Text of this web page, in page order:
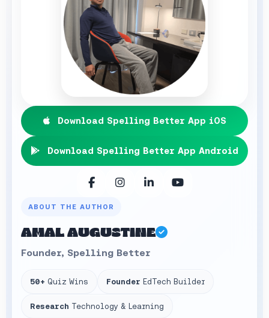
Download Spelling Better App iOS
Download Spelling Better App Android
ABOUT THE AUTHOR
AMAL AUGUSTINE
Founder, Spelling Better
50+ Quiz Wins Founder EdTech Builder
Research Technology & Learning